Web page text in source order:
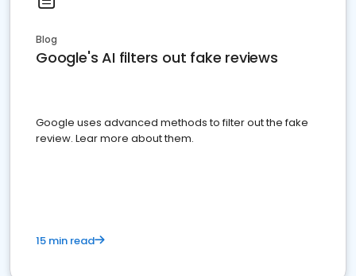
Blog
Google's AI filters out fake reviews
Google uses advanced methods to filter out the fake
review. Lear more about them.
15 min read